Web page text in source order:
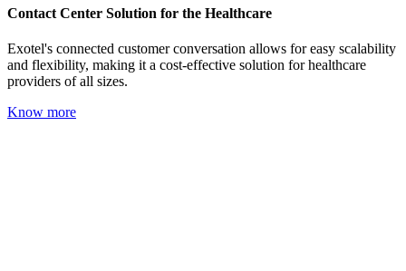
Contact Center Solution for the Healthcare
Exotel's connected customer conversation allows for easy scalability
and flexibility, making it a cost-effective solution for healthcare
providers of all sizes.
Know more